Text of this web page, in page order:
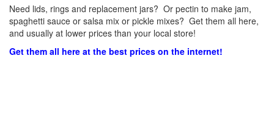
Need lids, rings and replacement jars? Or pectin to make jam,
spaghetti sauce or salsa mix or pickle mixes? Get them all here,
and usually at lower prices than your local store!
Get them all here at the best prices on the internet!